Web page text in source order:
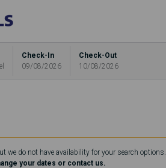
Check-In
09/08/2026
Check-Out
10/08/2026
we do not have availability for your search options.
your dates or contact us.